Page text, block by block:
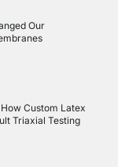
Our
Custom Latex
Triaxial Testing